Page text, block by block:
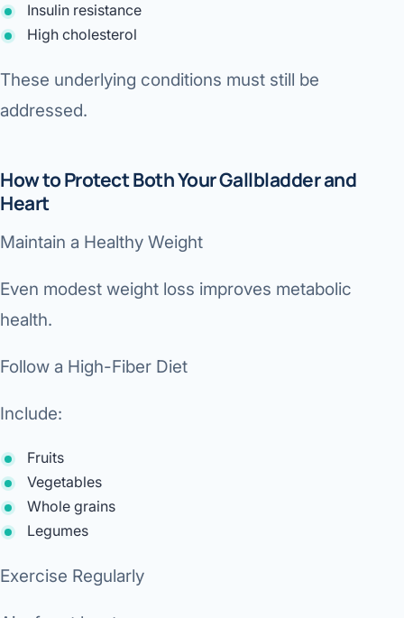
Insulin resistance
High cholesterol
These underlying conditions must still be
addressed.
How to Protect Both Your Gallbladder and
Heart
Maintain a Healthy Weight
Even modest weight loss improves metabolic
health.
Follow a High-Fiber Diet
Include:
Fruits
Vegetables
Whole grains
Legumes
Exercise Regularly